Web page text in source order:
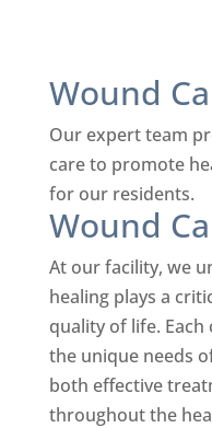
Wound
Our expert team
care to promote
for our residents.
Wound
At our facility, we
healing plays a
quality of life.
the unique needs
both effective
throughout the